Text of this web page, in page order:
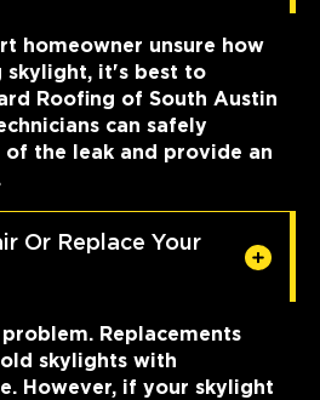
homeowner unsure how
skylight, it's best to
Roofing of South Austin
can safely
the leak and provide an
Or Replace Your
Replacements
skylights with
However, if your skylight